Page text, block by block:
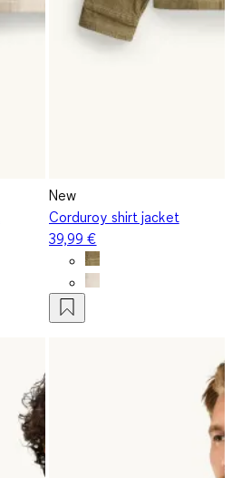
New
Corduroy shirt jacket
39,99 €